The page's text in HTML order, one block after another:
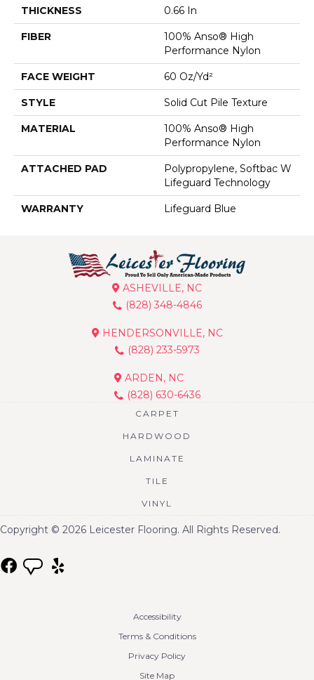
THICKNESS 0.66 In
FIBER
100% Anso® High
Performance Nylon
FACE WEIGHT 60 Oz/yd²
STYLE Solid Cut Pile Texture
MATERIAL
100% Anso® High
Performance Nylon
ATTACHED PAD
Polypropylene, Softbac W
Lifeguard Technology
WARRANTY Lifeguard Blue
ASHEVILLE, NC
(828) 348-4846
HENDERSONVILLE, NC
(828) 233-5973
ARDEN, NC
(828) 630-6436
CARPET
HARDWOOD
LAMINATE
TILE
VINYL
Copyright © 2026 Leicester Flooring. All Rights Reserved.
Accessibility
Terms & Conditions
Privacy Policy
Site Map